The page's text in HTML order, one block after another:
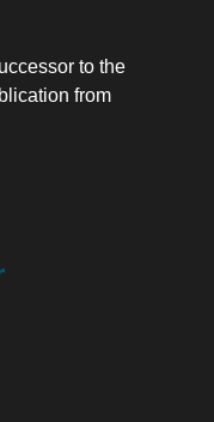
to the
from